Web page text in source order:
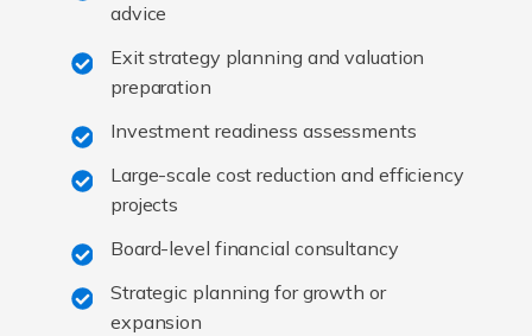
advice
Exit strategy planning and valuation
preparation
Investment readiness assessments
Large-scale cost reduction and efficiency
projects
Board-level financial consultancy
Strategic planning for growth or
expansion